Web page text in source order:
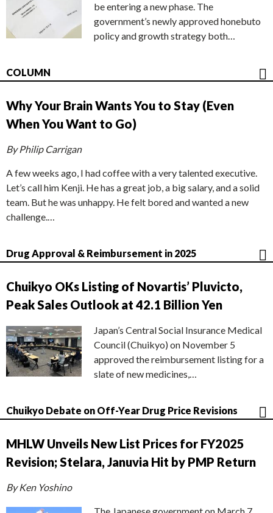
be entering a new phase. The
government’s newly approved honebuto
policy and growth strategy both…
COLUMN
Why Your Brain Wants You to Stay (Even
When You Want to Go)
By Philip Carrigan
A few weeks ago, I had coffee with a very talented executive.
Let’s call him Kenji. He has a great job, a big salary, and a solid
team. But he was unhappy. He felt bored and wanted a new
challenge.…
Drug Approval & Reimbursement in 2025
Chuikyo OKs Listing of Novartis’ Pluvicto,
Peak Sales Outlook at 42.1 Billion Yen
Japan’s Central Social Insurance Medical
Council (Chuikyo) on November 5
approved the reimbursement listing for a
slate of new medicines,…
Chuikyo Debate on Off-Year Drug Price Revisions
MHLW Unveils New List Prices for FY2025
Revision; Stelara, Januvia Hit by PMP Return
By Ken Yoshino